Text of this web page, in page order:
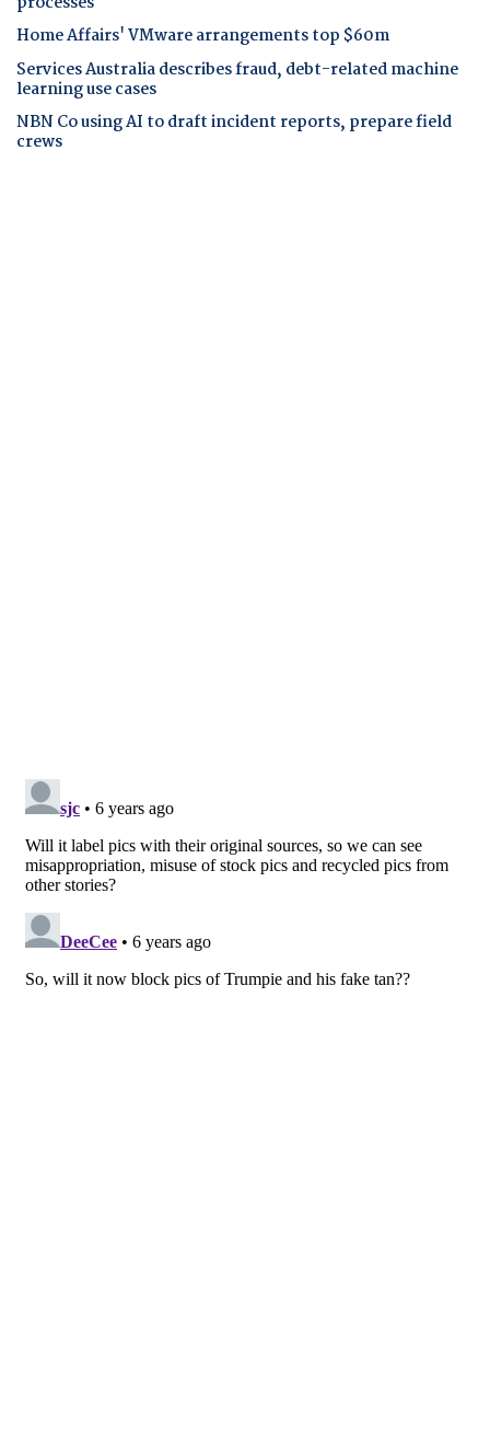
Home Affairs' VMware arrangements top $60m
Services Australia describes fraud, debt-related machine
learning use cases
NBN Co using AI to draft incident reports, prepare field
crews